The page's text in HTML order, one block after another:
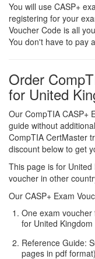
You will use CASP+
registering for your
Voucher Code is all
You don't have to pay
Order
for United
Our CompTIA CASP+
guide without
CompTIA CertMaster
discount below to get
This page is for
voucher in other
Our CASP+ Exam
One exam voucher
for United Kingdom
Reference Guide:
pages in pdf format)